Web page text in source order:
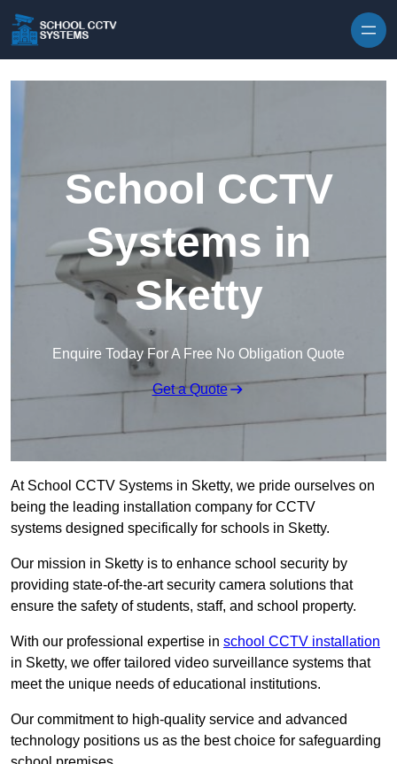
School CCTV
Systems in
Sketty
Enquire Today For A Free No Obligation Quote
Get a Quote
At School CCTV Systems in Sketty, we pride ourselves on
being the leading installation company for CCTV
systems designed specifically for schools in Sketty.
Our mission in Sketty is to enhance school security by
providing state-of-the-art security camera solutions that
ensure the safety of students, staff, and school property.
With our professional expertise in school CCTV installation
in Sketty, we offer tailored video surveillance systems that
meet the unique needs of educational institutions.
Our commitment to high-quality service and advanced
technology positions us as the best choice for safeguarding